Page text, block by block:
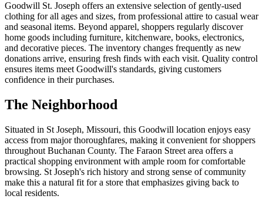
Goodwill St. Joseph offers an extensive selection of gently-used
clothing for all ages and sizes, from professional attire to casual wear
and seasonal items. Beyond apparel, shoppers regularly discover
home goods including furniture, kitchenware, books, electronics,
and decorative pieces. The inventory changes frequently as new
donations arrive, ensuring fresh finds with each visit. Quality control
ensures items meet Goodwill's standards, giving customers
confidence in their purchases.
The Neighborhood
Situated in St Joseph, Missouri, this Goodwill location enjoys easy
access from major thoroughfares, making it convenient for shoppers
throughout Buchanan County. The Faraon Street area offers a
practical shopping environment with ample room for comfortable
browsing. St Joseph's rich history and strong sense of community
make this a natural fit for a store that emphasizes giving back to
local residents.